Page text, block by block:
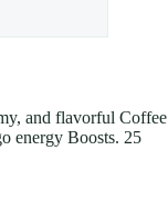
and flavorful Coffee
energy Boosts. 25